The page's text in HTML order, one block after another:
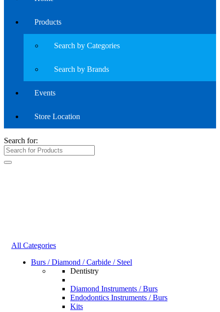
Products
Search by Categories
Search by Brands
Events
Store Location
Search for:
All Categories
Burs / Diamond / Carbide / Steel
Dentistry
Diamond Instruments / Burs
Endodontics Instruments / Burs
Kits